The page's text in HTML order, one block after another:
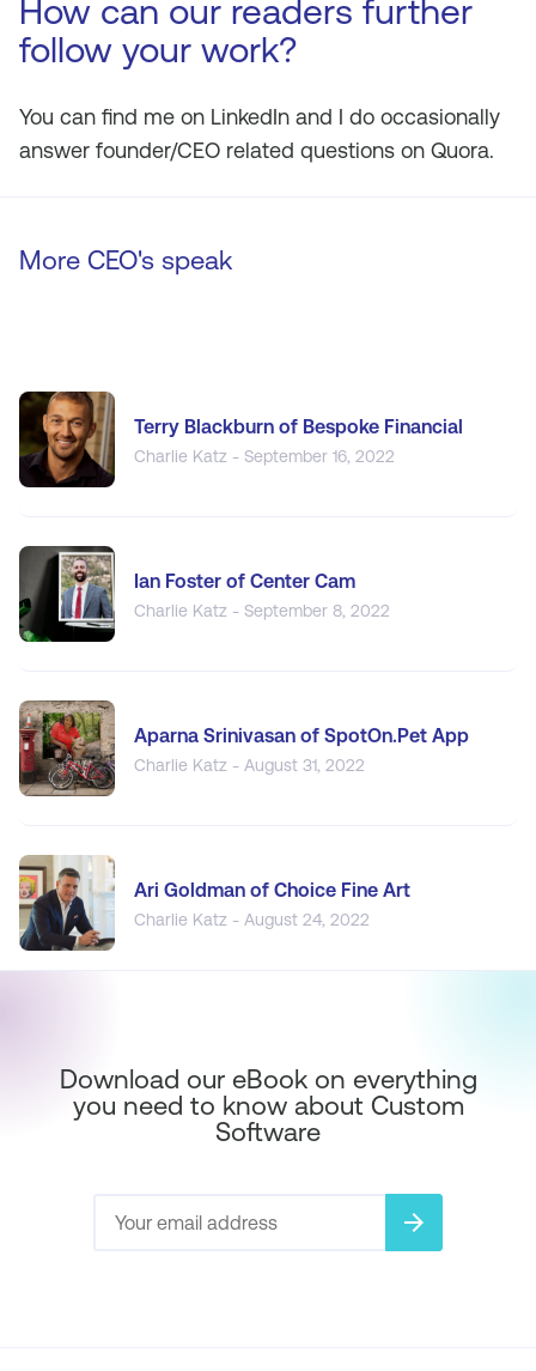
How can our readers further
follow your work?
You can find me on LinkedIn and I do occasionally
answer founder/CEO related questions on Quora.
More CEO's speak
Terry Blackburn of Bespoke Financial
Charlie Katz - September 16, 2022
Ian Foster of Center Cam
Charlie Katz - September 8, 2022
Aparna Srinivasan of SpotOn.Pet App
Charlie Katz - August 31, 2022
Ari Goldman of Choice Fine Art
Charlie Katz - August 24, 2022
Download our eBook on everything
you need to know about Custom
Software
arrow_forward